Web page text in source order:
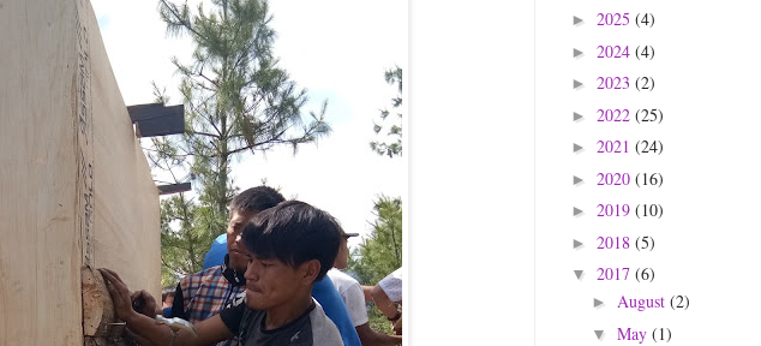
► 2025 (4)
► 2024 (4)
► 2023 (2)
► 2022 (25)
► 2021 (24)
► 2020 (16)
► 2019 (10)
► 2018 (5)
▼ 2017 (6)
► August (2)
▼ May (1)